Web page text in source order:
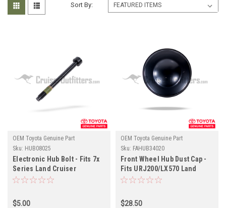
Sort By:
OEM Toyota Genuine Part
Sku: HUB08025
Electronic Hub Bolt - Fits 7x
Series Land Cruiser
Applications (HUB08025)
$5.00
OEM Toyota Genuine Part
Sku: FAHUB34020
Front Wheel Hub Dust Cap -
Fits URJ200/LX570 Land
Cruiser Applications
$28.50